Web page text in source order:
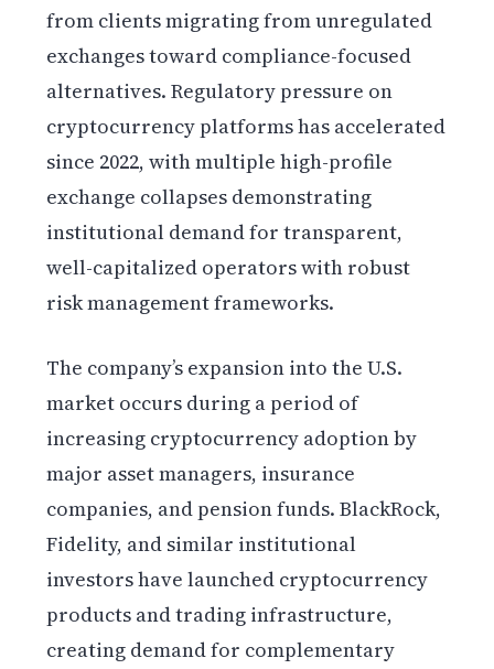
from clients migrating from unregulated
exchanges toward compliance-focused
alternatives. Regulatory pressure on
cryptocurrency platforms has accelerated
since 2022, with multiple high-profile
exchange collapses demonstrating
institutional demand for transparent,
well-capitalized operators with robust
risk management frameworks.
The company’s expansion into the U.S.
market occurs during a period of
increasing cryptocurrency adoption by
major asset managers, insurance
companies, and pension funds. BlackRock,
Fidelity, and similar institutional
investors have launched cryptocurrency
products and trading infrastructure,
creating demand for complementary